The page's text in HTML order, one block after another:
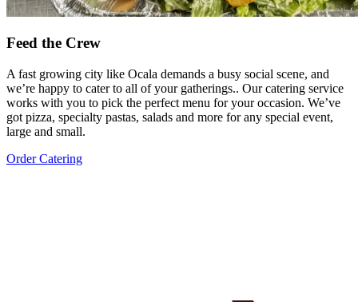
Feed the Crew
A fast growing city like Ocala demands a busy social scene, and
we’re happy to cater to all of your gatherings.. Our catering service
works with you to pick the perfect menu for your occasion. We’ve
got pizza, specialty pastas, salads and more for any special event,
large and small.
Order Catering